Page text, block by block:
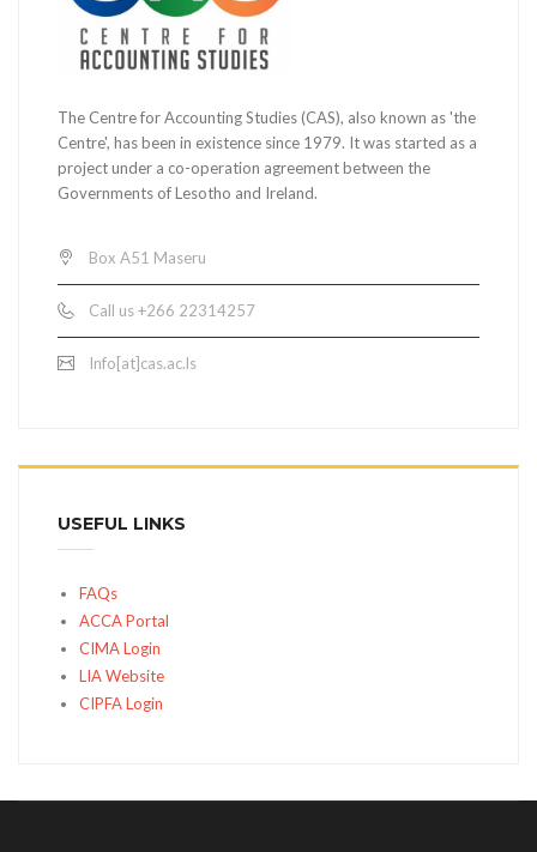
The Centre for Accounting Studies (CAS), also known as 'the
Centre', has been in existence since 1979. It was started as a
project under a co-operation agreement between the
Governments of Lesotho and Ireland.
Box A51 Maseru
Call us +266 22314257
Info[at]cas.ac.ls
USEFUL LINKS
FAQs
ACCA Portal
CIMA Login
LIA Website
CIPFA Login